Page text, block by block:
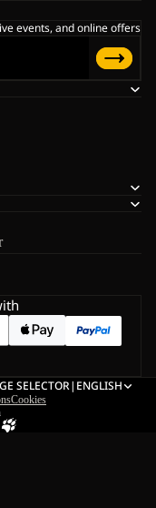
events, and online offers
SELECTOR| ENGLISH
Cookies